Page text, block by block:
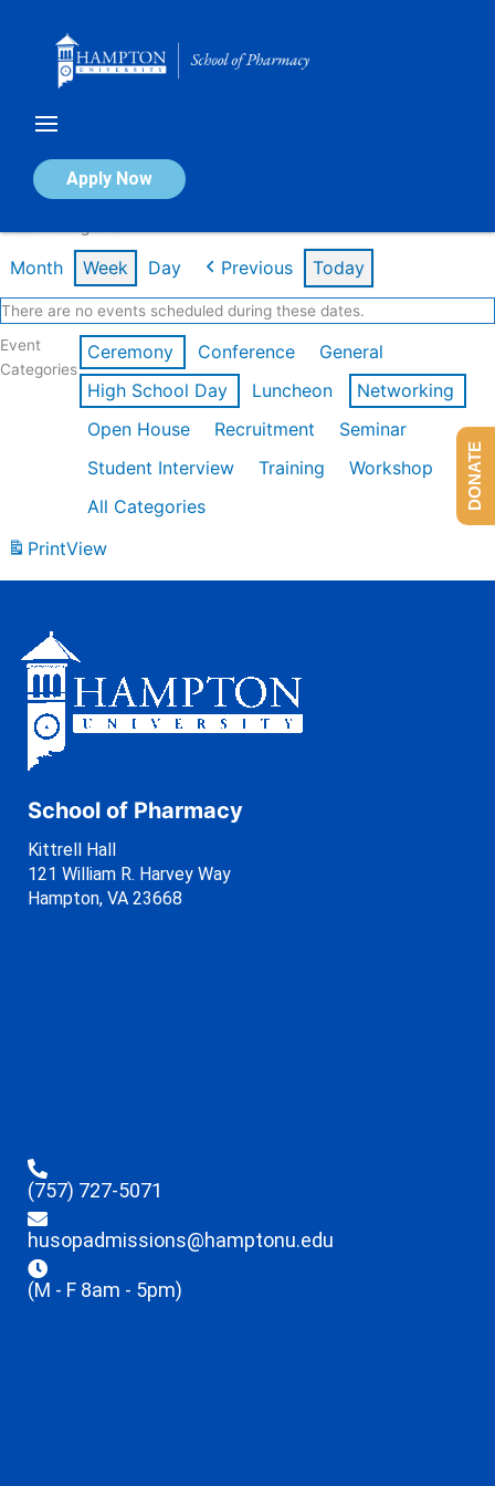
Apply Now
Calendar of Events
Month Week Day Previous Today
There are no events scheduled during these dates.
Event
Categories
Ceremony Conference
General
High School Day
Luncheon
Networking
Open House
Recruitment
Seminar
Student Interview
Training
Workshop
All Categories
PrintView
School of Pharmacy
Kittrell Hall
121 William R. Harvey Way
Hampton, VA 23668
(757) 727-5071
husopadmissions@hamptonu.edu
(M - F 8am - 5pm)
DONATE